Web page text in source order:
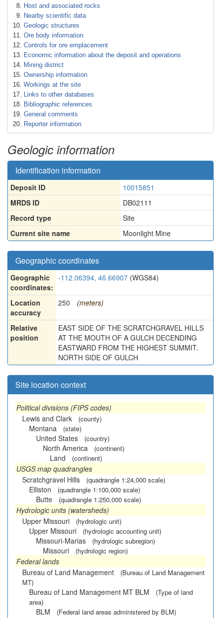
Host and associated rocks
Nearby scientific data
Geologic structures
Ore body information
Controls for ore emplacement
Economic information about the deposit and operations
Mining district
Ownership information
Workings at the site
Links to other databases
Bibliographic references
General comments
Reporter information
Geologic information
Identification information
Deposit ID
10015851
MRDS ID
DB02111
Record type
Site
Current site name
Moonlight Mine
Geographic coordinates
Geographic
coordinates:
-112.06394, 46.66907 (WGS84)
Location
accuracy
250 (meters)
Relative
position
EAST SIDE OF THE SCRATCHGRAVEL HILLS
AT THE MOUTH OF A GULCH DECENDING
EASTWARD FROM THE HIGHEST SUMMIT.
NORTH SIDE OF GULCH
Site location context
Political divisions (FIPS codes)
Lewis and Clark
(county)
Montana (state)
United States (country)
North America (continent)
Land (continent)
USGS map quadrangles
Scratchgravel Hills
(quadrangle 1:24,000 scale)
Elliston (quadrangle 1:100,000 scale)
Butte (quadrangle 1:250,000 scale)
Hydrologic units (watersheds)
Upper Missouri
(hydrologic unit)
Upper Missouri (hydrologic accounting unit)
Missouri-Marias (hydrologic subregion)
Missouri (hydrologic region)
Federal lands
Bureau of Land Management
(Bureau of Land Management
MT)
Bureau of Land Management MT BLM
(Type of land
area)
BLM (Federal land areas administered by BLM)